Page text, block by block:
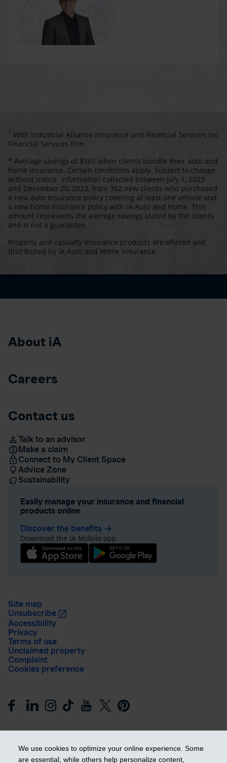
We use cookies to optimize your online experience. Some
are essential, while others help personalize content,
1 With Industrial Alliance Insurance and Financial Services Inc
Financial Services firm.
* Average savings of $565 when clients bundle their auto and
home insurance. Certain conditions apply. Subject to change
without notice. Information collected between July 1, 2023
and December 20, 2023, from 352 new clients who purchased
a new auto insurance policy covering at least one vehicle and
a new home insurance policy with iA Auto and Home. This
amount represents the average savings stated by the clients
and is not a guarantee.
Property and casualty insurance products are offered and
distributed by iA Auto and Home Insurance.
About iA
Careers
Contact us
Talk to an advisor
Make a claim
Connect to My Client Space
Advice Zone
Sustainability
Easily manage your insurance and financial
products online
Discover the benefits arrow_forward
Download the iA Mobile app
Site map
Unsubscribe
Accessibility
Privacy
Terms of use
Unclaimed property
Complaint
Cookies preference